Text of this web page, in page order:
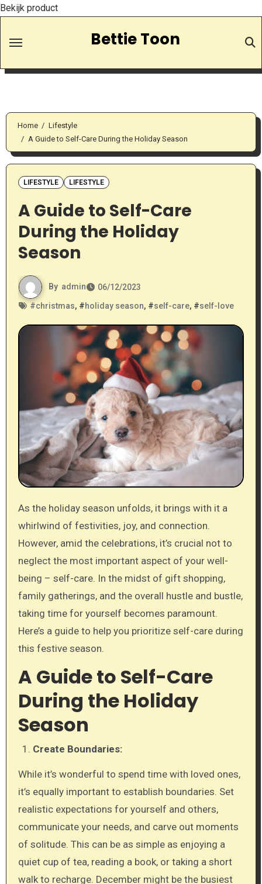
Bekijk product
Bettie Toon
Home
Lifestyle
A Guide to Self-Care During the Holiday Season
LIFESTYLE LIFESTYLE
A Guide to Self-Care
During the Holiday
Season
By admin
06/12/2023
#christmas, #holiday season, #self-care, #self-love
As the holiday season unfolds, it brings with it a
whirlwind of festivities, joy, and connection.
However, amid the celebrations, it’s crucial not to
neglect the most important aspect of your well-
being – self-care. In the midst of gift shopping,
family gatherings, and the overall hustle and bustle,
taking time for yourself becomes paramount.
Here’s a guide to help you prioritize self-care during
this festive season.
A Guide to Self-Care
During the Holiday
Season
Create Boundaries:
While it’s wonderful to spend time with loved ones,
it’s equally important to establish boundaries. Set
realistic expectations for yourself and others,
communicate your needs, and carve out moments
of solitude. This can be as simple as enjoying a
quiet cup of tea, reading a book, or taking a short
walk to recharge. December might be the busiest